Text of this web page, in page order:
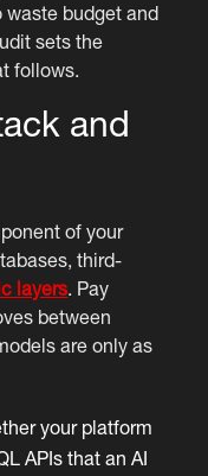
budget and
sets the
follows.
and
of your
third-
layers . Pay
between
are only as
your platform
APIs that an AI